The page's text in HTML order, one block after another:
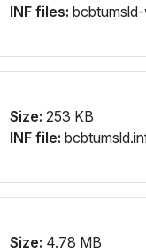
INF files:
Size: 253 KB
INF file:
Size: 4.78 MB